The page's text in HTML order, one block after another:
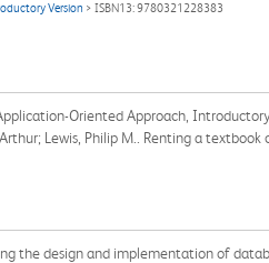
Version > ISBN13: 9780321228383
Oriented Approach,
Lewis, Philip M.. Renting a
the design and implementation of